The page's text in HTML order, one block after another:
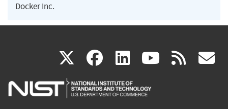
Docker Inc.
X(link
is
facebook
(link
is
linkedin
(link
is
(link rss